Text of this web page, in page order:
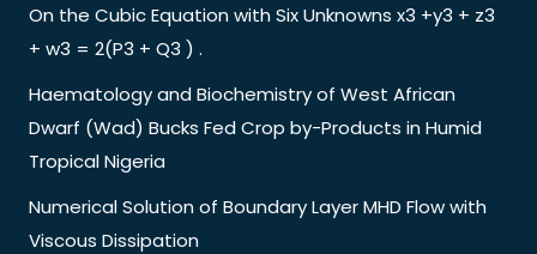
On the Cubic Equation with Six Unknowns x3 +y3 + z3
+ w3 = 2(P3 + Q3 ) .
Haematology and Biochemistry of West African
Dwarf (Wad) Bucks Fed Crop by-Products in Humid
Tropical Nigeria
Numerical Solution of Boundary Layer MHD Flow with
Viscous Dissipation